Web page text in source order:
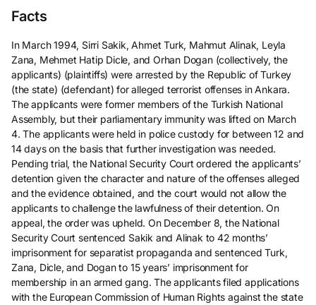
Facts
In March 1994, Sirri Sakik, Ahmet Turk, Mahmut Alinak, Leyla
Zana, Mehmet Hatip Dicle, and Orhan Dogan (collectively, the
applicants) (plaintiffs) were arrested by the Republic of Turkey
(the state) (defendant) for alleged terrorist offenses in Ankara.
The applicants were former members of the Turkish National
Assembly, but their parliamentary immunity was lifted on March
4. The applicants were held in police custody for between 12 and
14 days on the basis that further investigation was needed.
Pending trial, the National Security Court ordered the applicants’
detention given the character and nature of the offenses alleged
and the evidence obtained, and the court would not allow the
applicants to challenge the lawfulness of their detention. On
appeal, the order was upheld. On December 8, the National
Security Court sentenced Sakik and Alinak to 42 months’
imprisonment for separatist propaganda and sentenced Turk,
Zana, Dicle, and Dogan to 15 years’ imprisonment for
membership in an armed gang. The applicants filed applications
with the European Commission of Human Rights against the state